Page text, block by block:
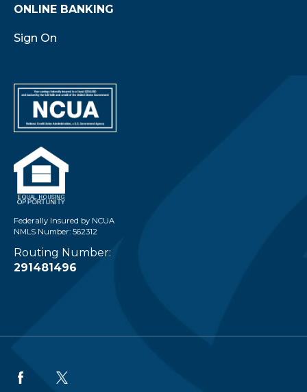
ONLINE BANKING
Sign On
Federally Insured by NCUA
NMLS Number: 562312
Routing Number:
291481496